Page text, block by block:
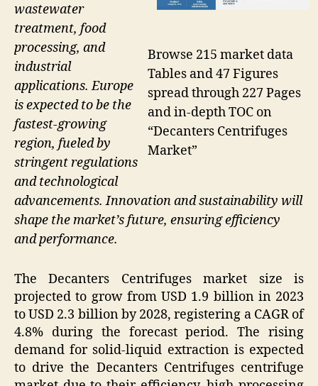
Browse 215 market data
Tables and 47 Figures
spread through 227 Pages
and in-depth TOC on
“Decanters Centrifuges
Market”
wastewater
treatment, food
processing, and
industrial
applications. Europe
is expected to be the
fastest-growing
region, fueled by
stringent regulations
and technological
advancements. Innovation and sustainability will
shape the market’s future, ensuring efficiency
and performance.
The Decanters Centrifuges market size is
projected to grow from USD 1.9 billion in 2023
to USD 2.3 billion by 2028, registering a CAGR of
4.8% during the forecast period. The rising
demand for solid-liquid extraction is expected
to drive the Decanters Centrifuges centrifuge